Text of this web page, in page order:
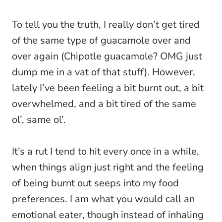
To tell you the truth, I really don’t get tired
of the same type of guacamole over and
over again (Chipotle guacamole? OMG just
dump me in a vat of that stuff). However,
lately I’ve been feeling a bit burnt out, a bit
overwhelmed, and a bit tired of the same
ol’, same ol’.
It’s a rut I tend to hit every once in a while,
when things align just right and the feeling
of being burnt out seeps into my food
preferences. I am what you would call an
emotional eater, though instead of inhaling